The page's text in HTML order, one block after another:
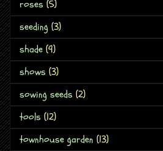
roses (5)
seeding (3)
shade (9)
shows (3)
sowing seeds (2)
tools (12)
townhouse garden (13)